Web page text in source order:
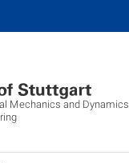
Mechanics and